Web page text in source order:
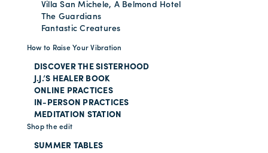
Villa San Michele, A Belmond Hotel
The Guardians
Fantastic Creatures
How to Raise Your Vibration
DISCOVER THE SISTERHOOD
J.J.’S HEALER BOOK
ONLINE PRACTICES
IN-PERSON PRACTICES
MEDITATION STATION
Shop the edit
SUMMER TABLES